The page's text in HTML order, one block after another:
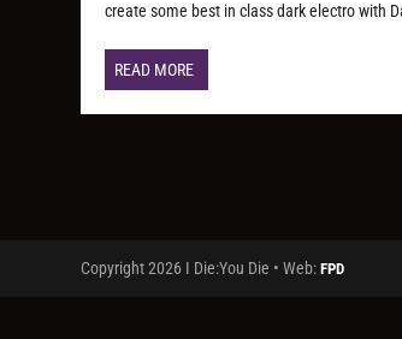
create some best in class dark electro with
READ MORE
Copyright 2026 I Die:You Die • Web:FPD